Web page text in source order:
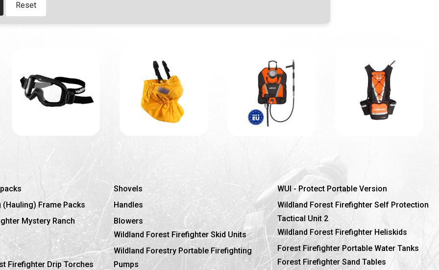
(Hauling) Frame Packs
Mystery Ranch
Firefighter Drip Torches
Shovels
Handles
Blowers
Wildland Forest Firefighter Skid Units
Wildland Forestry Portable Firefighting
Pumps
WUI - Protect Portable Version
Wildland Forest Firefighter Self Protection
Tactical Unit 2
Wildland Forest Firefighter Heliskids
Forest Firefighter Portable Water Tanks
Forest Firefighter Sand Tables